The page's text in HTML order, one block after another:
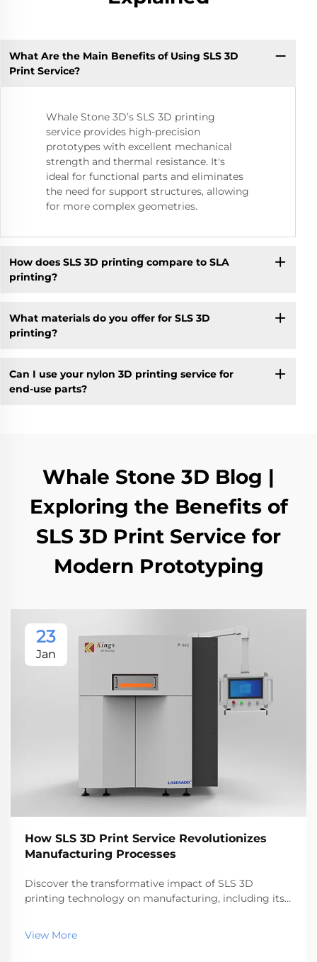
What Are the Main Benefits of Using SLS 3D
Print Service?
Whale Stone 3D’s SLS 3D printing
service provides high-precision
prototypes with excellent mechanical
strength and thermal resistance. It's
ideal for functional parts and eliminates
the need for support structures, allowing
for more complex geometries.
How does SLS 3D printing compare to SLA
printing?
What materials do you offer for SLS 3D
printing?
Can I use your nylon 3D printing service for
end-use parts?
Whale Stone 3D Blog |
Exploring the Benefits of
SLS 3D Print Service for
Modern Prototyping
23
Jan
How SLS 3D Print Service Revolutionizes
Manufacturing Processes
Discover the transformative impact of SLS 3D
printing technology on manufacturing, including its
advantages. Explore how it compares to other 3D
printing techniques and its applications across
View More